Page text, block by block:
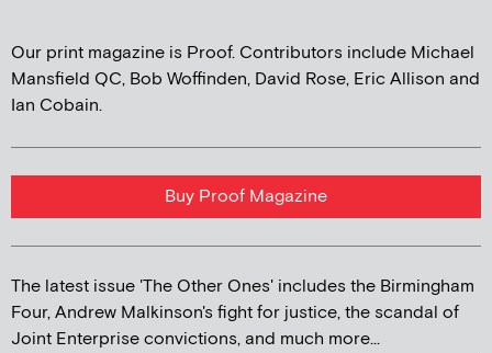
Our print magazine is Proof. Contributors include Michael
Mansfield QC, Bob Woffinden, David Rose, Eric Allison and
Ian Cobain.
Buy Proof Magazine
The latest issue 'The Other Ones' includes the Birmingham
Four, Andrew Malkinson's fight for justice, the scandal of
Joint Enterprise convictions, and much more...